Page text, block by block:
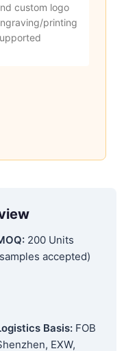
custom logo
printing
200 Units
accepted)
Basis:FOB
EXW,